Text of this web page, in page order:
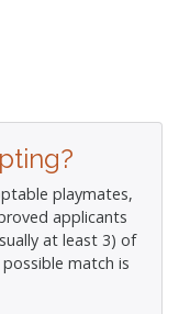
playmates,
applicants
at least 3) of
match is